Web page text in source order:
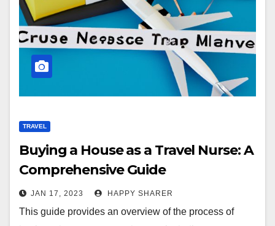
TRAVEL
Buying a House as a Travel Nurse: A
Comprehensive Guide
JAN 17, 2023 HAPPY SHARER
This guide provides an overview of the process of